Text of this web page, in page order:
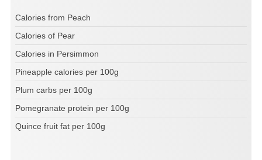
Calories from Peach
Calories of Pear
Calories in Persimmon
Pineapple calories per 100g
Plum carbs per 100g
Pomegranate protein per 100g
Quince fruit fat per 100g